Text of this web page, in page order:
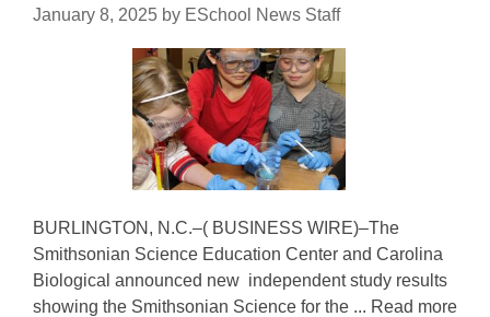
January 8, 2025 by ESchool News Staff
BURLINGTON, N.C.–( BUSINESS WIRE)–The
Smithsonian Science Education Center and Carolina
Biological announced new independent study results
showing the Smithsonian Science for the ... Read more